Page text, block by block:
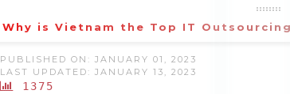
Why is Vietnam the Top IT
PUBLISHED ON: JANUARY 01, 2023
LAST UPDATED: JANUARY 13, 2023
1375